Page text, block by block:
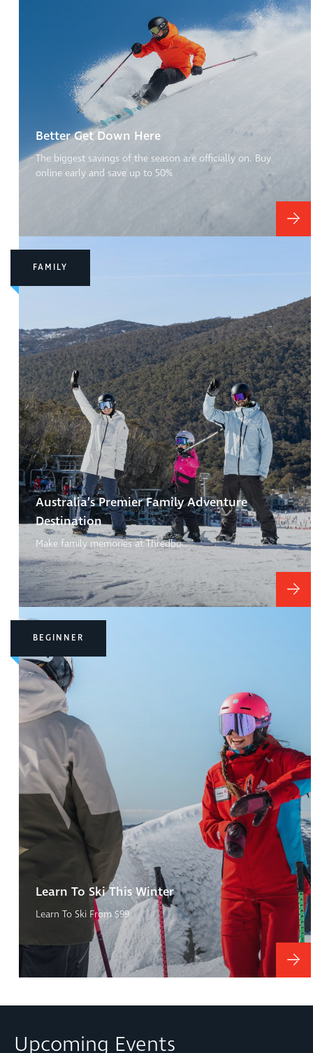
Better Get Down Here
The biggest savings of the season are officially on. Buy
online early and save up to 50%
FAMILY
Australia’s Premier Family Adventure
Destination
Make family memories at Thredbo…
BEGINNER
Learn To Ski This Winter
Learn To Ski From $99
Upcoming Events